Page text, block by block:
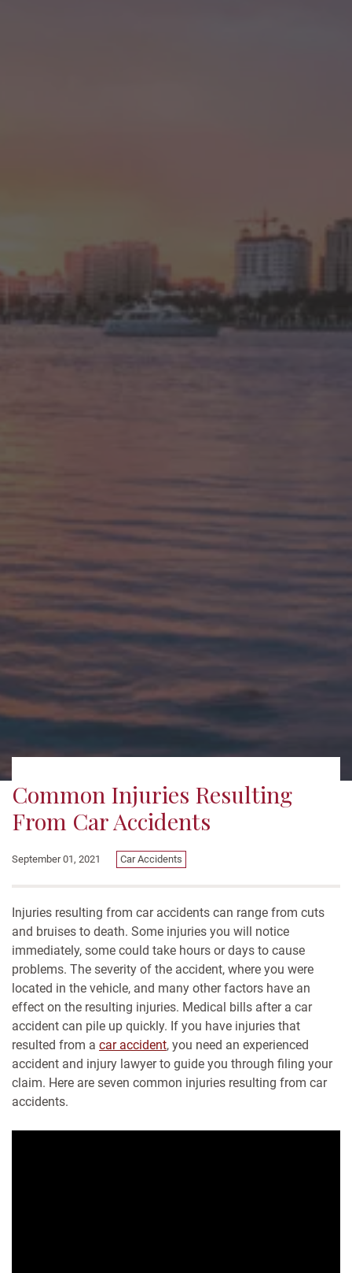
Common Injuries Resulting
From Car Accidents
September 01, 2021 Car Accidents
Injuries resulting from car accidents can range from cuts
and bruises to death. Some injuries you will notice
immediately, some could take hours or days to cause
problems. The severity of the accident, where you were
located in the vehicle, and many other factors have an
effect on the resulting injuries. Medical bills after a car
accident can pile up quickly. If you have injuries that
resulted from a car accident, you need an experienced
accident and injury lawyer to guide you through filing your
claim. Here are seven common injuries resulting from car
accidents.